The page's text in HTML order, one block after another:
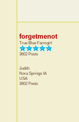
forgetmenot
True Blue Farmgirl
3602 Posts
Judith
Nora Springs IA
USA
3602 Posts